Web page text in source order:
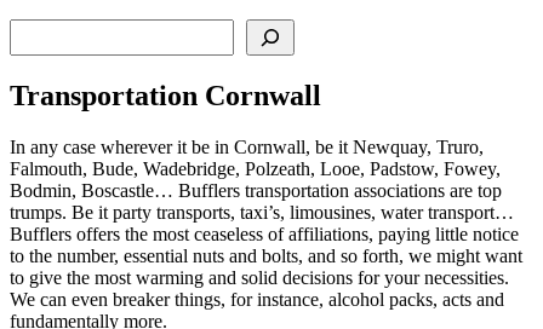
Transportation Cornwall
In any case wherever it be in Cornwall, be it Newquay, Truro,
Falmouth, Bude, Wadebridge, Polzeath, Looe, Padstow, Fowey,
Bodmin, Boscastle… Bufflers transportation associations are top
trumps. Be it party transports, taxi’s, limousines, water transport…
Bufflers offers the most ceaseless of affiliations, paying little notice
to the number, essential nuts and bolts, and so forth, we might want
to give the most warming and solid decisions for your necessities.
We can even breaker things, for instance, alcohol packs, acts and
fundamentally more.